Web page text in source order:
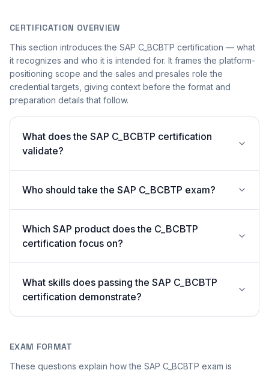
CERTIFICATION OVERVIEW
This section introduces the SAP C_BCBTP certification — what
it recognizes and who it is intended for. It frames the platform-
positioning scope and the sales and presales role the
credential targets, giving context before the format and
preparation details that follow.
What does the SAP C_BCBTP certification
validate?
Who should take the SAP C_BCBTP exam?
Which SAP product does the C_BCBTP
certification focus on?
What skills does passing the SAP C_BCBTP
certification demonstrate?
EXAM FORMAT
These questions explain how the SAP C_BCBTP exam is